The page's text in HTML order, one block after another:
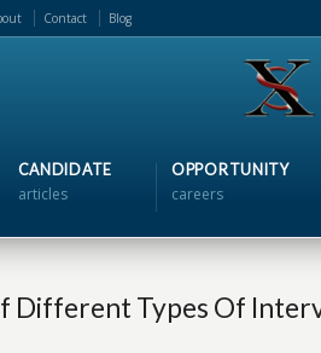
Contact Blog
CANDIDATE
articles
OPPORTUNITY
careers
Different Types Of